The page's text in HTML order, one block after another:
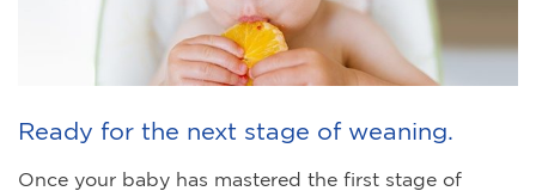
Ready for the next stage of weaning.
Once your baby has mastered the first stage of